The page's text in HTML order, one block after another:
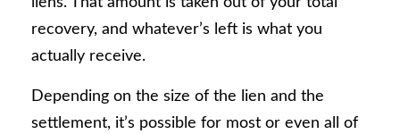
recovery, and whatever’s left is what you
actually receive.
Depending on the size of the lien and the
settlement, it’s possible for most or even all of